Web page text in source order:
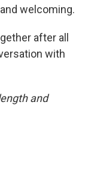
welcoming.
after all
with
and